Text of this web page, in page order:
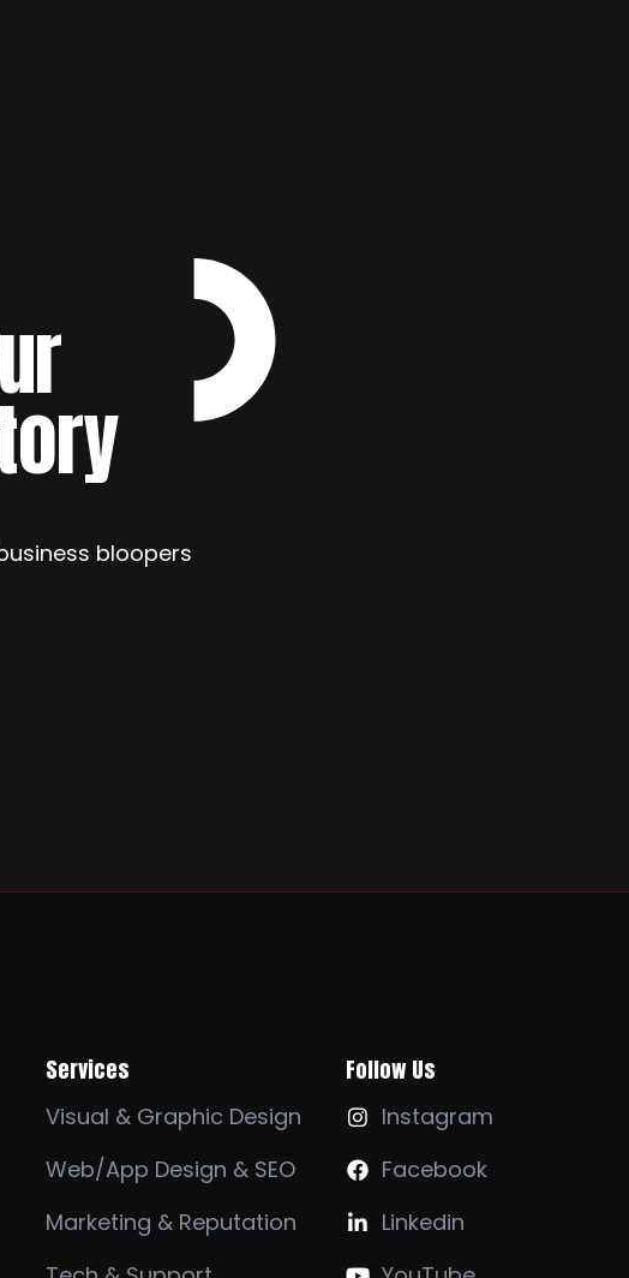
bloopers
Services
Visual & Graphic Design
Web/App Design & SEO
Marketing & Reputation
Follow Us
 Instagram
 Facebook
 Linkedin